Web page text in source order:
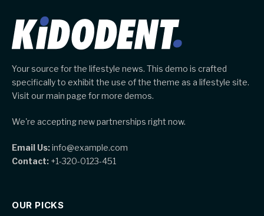
Your source for the lifestyle news. This demo is crafted
specifically to exhibit the use of the theme as a lifestyle site.
Visit our main page for more demos.
We're accepting new partnerships right now.
Email Us:info@example.com
Contact: +1-320-0123-451
OUR PICKS